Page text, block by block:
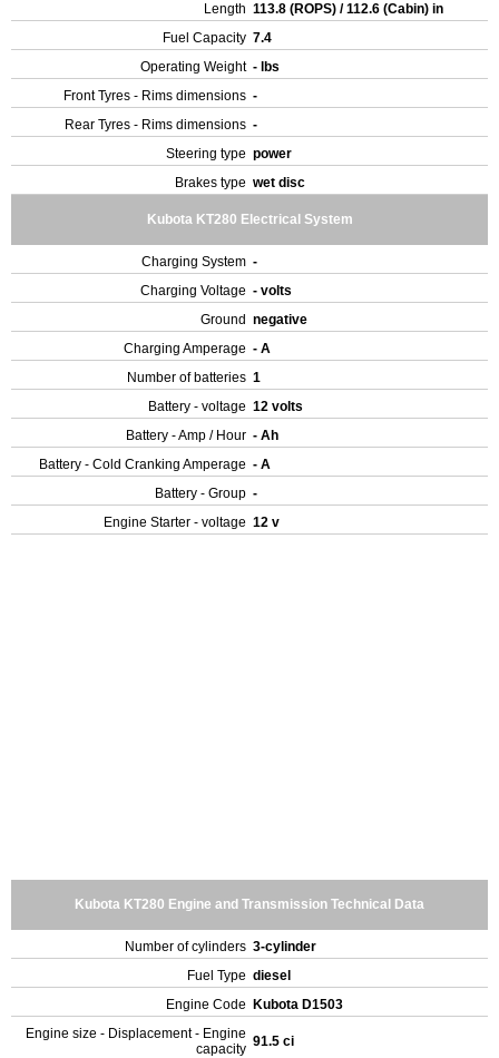
Length 113.8 (ROPS) / 112.6 (Cabin) in
Fuel Capacity 7.4
Operating Weight - lbs
Front Tyres - Rims dimensions -
Rear Tyres - Rims dimensions -
Steering type power
Brakes type wet disc
Kubota KT280 Electrical System
Charging System -
Charging Voltage - volts
Ground negative
Charging Amperage - A
Number of batteries 1
Battery - voltage 12 volts
Battery - Amp / Hour - Ah
Battery - Cold Cranking Amperage - A
Battery - Group -
Engine Starter - voltage 12 v
Kubota KT280 Engine and Transmission Technical Data
Number of cylinders 3-cylinder
Fuel Type diesel
Engine Code
Kubota D1503
Engine size - Displacement - Engine
capacity 91.5 ci